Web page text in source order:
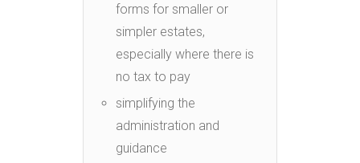
forms for smaller or
simpler estates,
especially where there is
no tax to pay
simplifying the
administration and
guidance